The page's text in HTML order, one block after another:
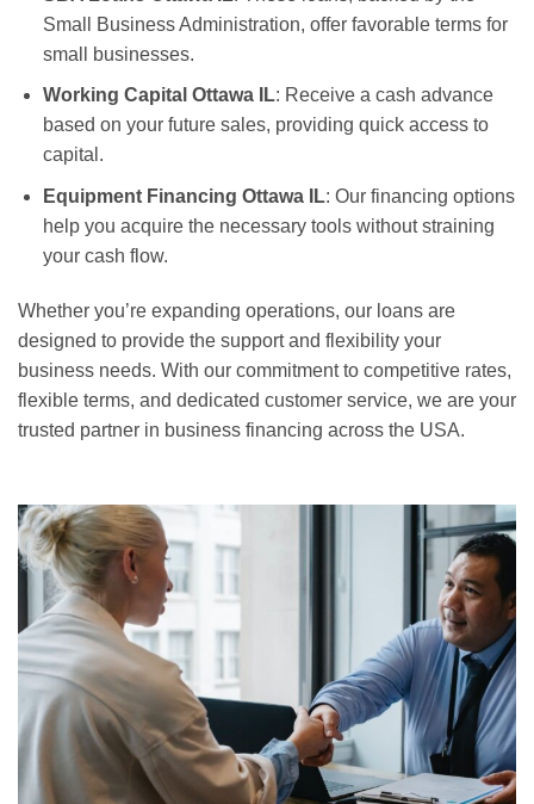
Small Business Administration, offer favorable terms for
small businesses.
Working Capital Ottawa IL: Receive a cash advance
based on your future sales, providing quick access to
capital.
Equipment Financing Ottawa IL: Our financing options
help you acquire the necessary tools without straining
your cash flow.
Whether you’re expanding operations, our loans are
designed to provide the support and flexibility your
business needs. With our commitment to competitive rates,
flexible terms, and dedicated customer service, we are your
trusted partner in business financing across the USA.